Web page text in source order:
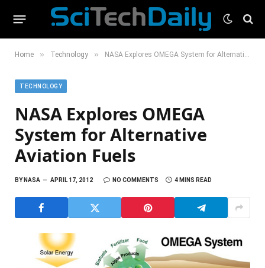
Home » Technology » NASA Explores OMEGA System for Alternative Aviation Fuels
TECHNOLOGY
NASA Explores OMEGA
System for Alternative
Aviation Fuels
BYNASA APRIL 17, 2012 NO COMMENTS 4 MINS READ